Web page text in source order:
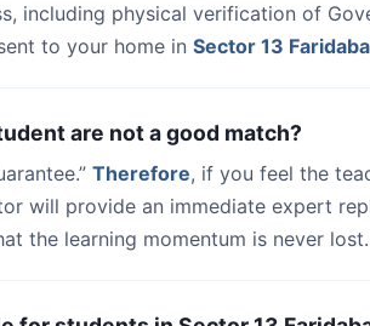
including physical verification of
to your home in Sector 13
are not a good match?
Therefore, if you feel the
will provide an immediate expert
the learning momentum is never lost.